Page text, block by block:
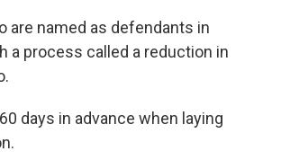
are named as defendants in
a process called a reduction in
days in advance when laying